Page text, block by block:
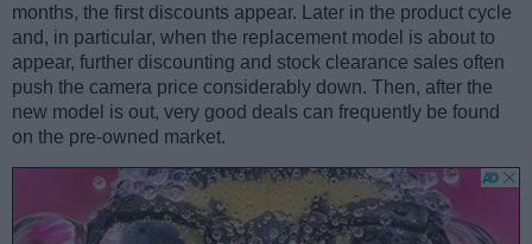
months, the first discounts appear. Later in the product cycle
and, in particular, when the replacement model is about to
appear, further discounting and stock clearance sales often
push the camera price considerably down. Then, after the
new model is out, very good deals can frequently be found
on the pre-owned market.